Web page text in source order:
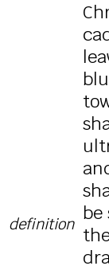
definition be